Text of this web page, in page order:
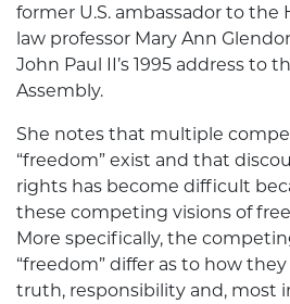
former U.S. ambassador to the
law professor Mary Ann
John Paul II’s 1995 address to
Assembly.
She notes that multiple
“freedom” exist and that
rights has become difficult
these competing visions of
More specifically, the
“freedom” differ as to how
truth, responsibility and, most